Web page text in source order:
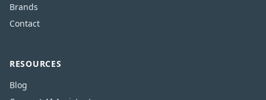
Brands
Contact
RESOURCES
Blog